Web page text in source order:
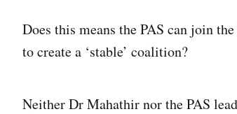
Does this means the PAS can join
to create a ‘stable’ coalition?
Neither Dr Mahathir nor the PAS